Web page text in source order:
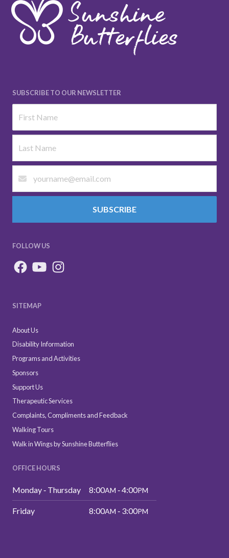
SUBSCRIBE TO OUR NEWSLETTER
SUBSCRIBE
FOLLOW US
SITEMAP
About Us
Disability Information
Programs and Activities
Sponsors
Support Us
Therapeutic Services
Complaints, Compliments and Feedback
Walking Tours
Walk in Wings by Sunshine Butterflies
OFFICE HOURS
Monday ‑ Thursday 8:00AM ‑ 4:00PM
Friday 8:00AM ‑ 3:00PM